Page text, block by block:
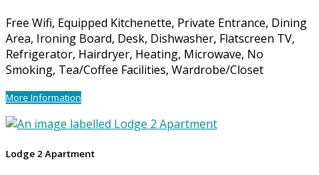
Free Wifi, Equipped Kitchenette, Private Entrance, Dining
Area, Ironing Board, Desk, Dishwasher, Flatscreen TV,
Refrigerator, Hairdryer, Heating, Microwave, No
Smoking, Tea/Coffee Facilities, Wardrobe/Closet
More Information
Lodge 2 Apartment